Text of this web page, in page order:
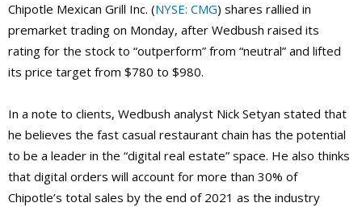
Chipotle Mexican Grill Inc. (NYSE: CMG) shares rallied in
premarket trading on Monday, after Wedbush raised its
rating for the stock to “outperform” from “neutral” and lifted
its price target from $780 to $980.
In a note to clients, Wedbush analyst Nick Setyan stated that
he believes the fast casual restaurant chain has the potential
to be a leader in the “digital real estate” space. He also thinks
that digital orders will account for more than 30% of
Chipotle’s total sales by the end of 2021 as the industry